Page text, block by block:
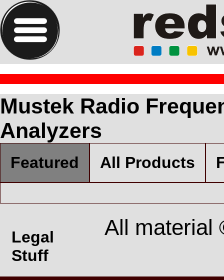
Mustek Radio
Analyzers
Featured All Products
Legal
Stuff
All material